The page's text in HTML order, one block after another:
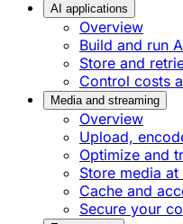
AI applications
Overview
Build and run
Store and
Control costs
Media and streaming
Overview
Upload,
Optimize and
Store media at
Cache and
Secure your